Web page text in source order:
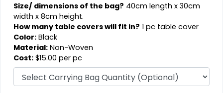
Size/ dimensions of the bag? 40cm length x 30cm
width x 8cm height.
How many table covers will fit in? 1 pc table cover
Color: Black
Material: Non-Woven
Cost: $15.00 per pc